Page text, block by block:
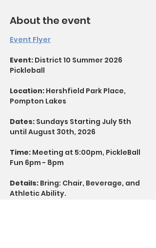
About the event
Event Flyer
Event: District 10 Summer 2026
Pickleball
Location: Hershfield Park Place,
Pompton Lakes
Dates: Sundays Starting July 5th
until August 30th, 2026
Time: Meeting at 5:00pm, PickleBall
Fun 6pm - 8pm
Details: Bring: Chair, Beverage, and
Athletic Ability.